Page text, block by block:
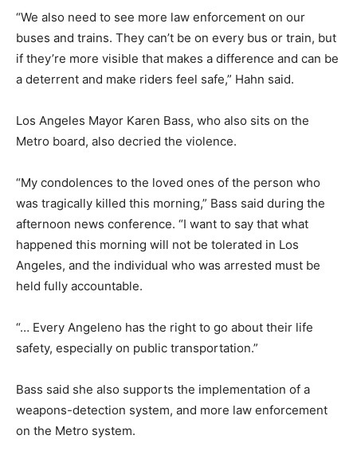
“We also need to see more law enforcement on our
buses and trains. They can’t be on every bus or train, but
if they’re more visible that makes a difference and can be
a deterrent and make riders feel safe,” Hahn said.
Los Angeles Mayor Karen Bass, who also sits on the
Metro board, also decried the violence.
“My condolences to the loved ones of the person who
was tragically killed this morning,” Bass said during the
afternoon news conference. “I want to say that what
happened this morning will not be tolerated in Los
Angeles, and the individual who was arrested must be
held fully accountable.
“… Every Angeleno has the right to go about their life
safety, especially on public transportation.”
Bass said she also supports the implementation of a
weapons-detection system, and more law enforcement
on the Metro system.